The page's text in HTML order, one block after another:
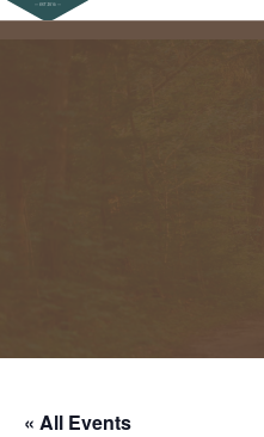
« All Events